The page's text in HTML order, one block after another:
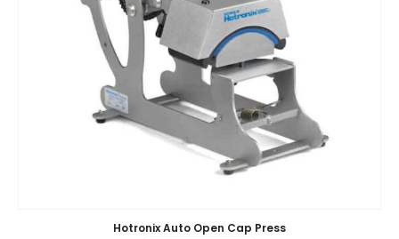
Hotronix Auto Open Cap Press